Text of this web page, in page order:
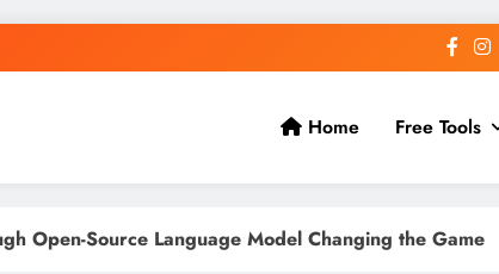
Home Free Tools
Open-Source Language Model Changing the Game